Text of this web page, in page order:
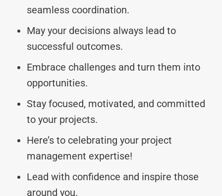
seamless coordination.
May your decisions always lead to
successful outcomes.
Embrace challenges and turn them into
opportunities.
Stay focused, motivated, and committed
to your projects.
Here’s to celebrating your project
management expertise!
Lead with confidence and inspire those
around you.